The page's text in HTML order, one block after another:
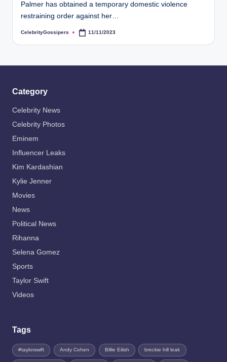
Palmer has obtained a temporary domestic violence
restraining order against her…
Posted
CelebrityGossipers 11/11/2023
Category
Celebrity News
Celebrity Photos
Eminem
Influencer Leaks
Kim Kardashian
Kylie Jenner
Movies
News
Political News
Rihanna
Selena Gomez
Sports
Taylor Swift
Videos
Tags
#taylorswift Andy Cohen Billie Eilish breckie hill leak